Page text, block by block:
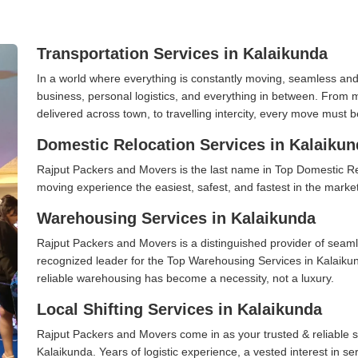
Transportation Services in Kalaikunda
In a world where everything is constantly moving, seamless
business, personal logistics, and everything in between. From
delivered across town, to travelling intercity, every move must
Domestic Relocation Services in
Rajput Packers and Movers is the last name in Top Domestic
moving experience the easiest, safest, and fastest in the
Warehousing Services in Kalaikunda
Rajput Packers and Movers is a distinguished provider of
recognized leader for the Top Warehousing Services in
reliable warehousing has become a necessity, not a luxury.
Local Shifting Services in Kalaikunda
Rajput Packers and Movers come in as your trusted & reliable
Kalaikunda. Years of logistic experience, a vested interest in